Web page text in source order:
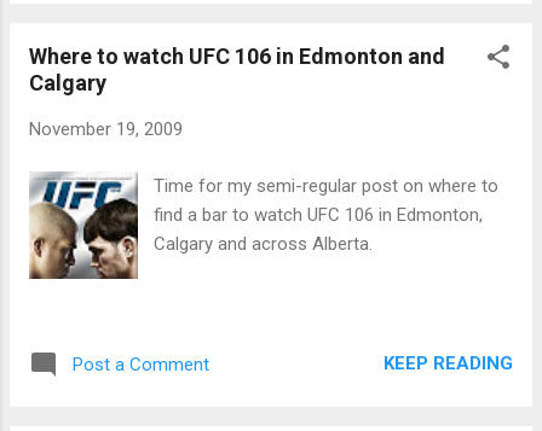
Where to watch UFC 106 in Edmonton and
Calgary
November 19, 2009
Time for my semi-regular post on where to
find a bar to watch UFC 106 in Edmonton,
Calgary and across Alberta.
Post a Comment KEEP READING